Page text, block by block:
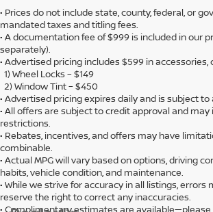
• Prices do not include state, county, federal, or
mandated taxes and titling fees.
• A documentation fee of $999 is included in our
separately).
• Advertised pricing includes $599 in accessories,
1) Wheel Locks – $149
2) Window Tint – $450
• Advertised pricing expires daily and is subject to
• All offers are subject to credit approval and
restrictions.
• Rebates, incentives, and offers may have
combinable.
• Actual MPG will vary based on options, driving
habits, vehicle condition, and maintenance.
• While we strive for accuracy in all listings, errors
reserve the right to correct any inaccuracies.
• Complimentary estimates are